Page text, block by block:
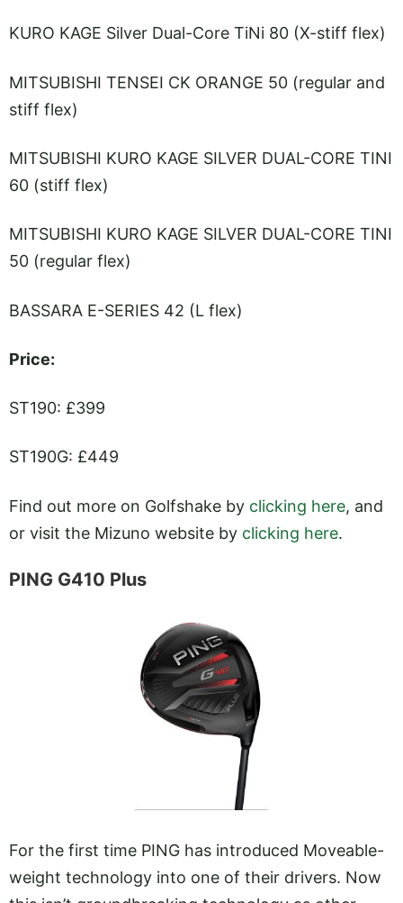
KURO KAGE Silver Dual-Core TiNi 80 (X-stiff flex)
MITSUBISHI TENSEI CK ORANGE 50 (regular and
stiff flex)
MITSUBISHI KURO KAGE SILVER DUAL-CORE TINI
60 (stiff flex)
MITSUBISHI KURO KAGE SILVER DUAL-CORE TINI
50 (regular flex)
BASSARA E-SERIES 42 (L flex)
Price:
ST190: £399
ST190G: £449
Find out more on Golfshake by clicking here, and
or visit the Mizuno website by clicking here.
PING G410 Plus
For the first time PING has introduced Moveable-
weight technology into one of their drivers. Now